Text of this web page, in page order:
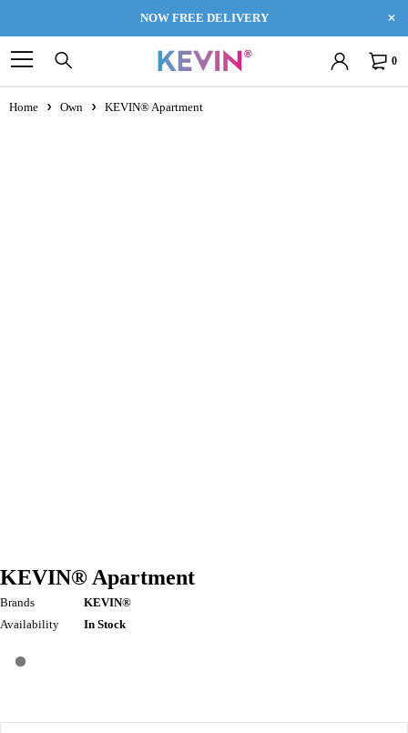
NOW FREE DELIVERY
0
Home Own KEVIN® Apartment
KEVIN® Apartment
Brands
KEVIN®
Availability
In Stock